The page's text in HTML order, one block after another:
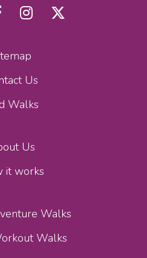
Us
Walks
Us
it works
Walks
Walks